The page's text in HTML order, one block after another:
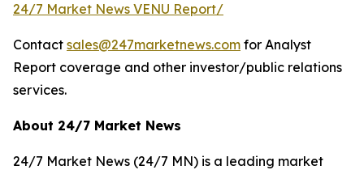
24/7 Market News VENU Report/
Contact sales@247marketnews.com for Analyst
Report coverage and other investor/public relations
services.
About 24/7 Market News
24/7 Market News (24/7 MN) is a leading market